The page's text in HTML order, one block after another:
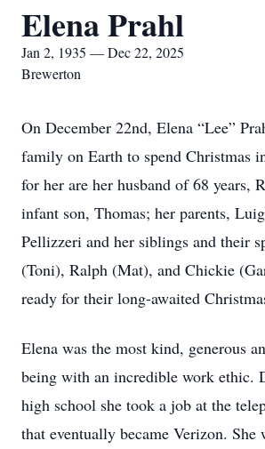
Elena Prahl
Jan 2, 1935 — Dec 22, 2025
Brewerton
On December 22nd, Elena “Lee”
family on Earth to spend Christmas
for her are her husband of 68 years,
infant son, Thomas; her parents,
Pellizzeri and her siblings and their
(Toni), Ralph (Mat), and Chickie
ready for their long-awaited
Elena was the most kind, generous
being with an incredible work ethic.
high school she took a job at the
that eventually became Verizon. She